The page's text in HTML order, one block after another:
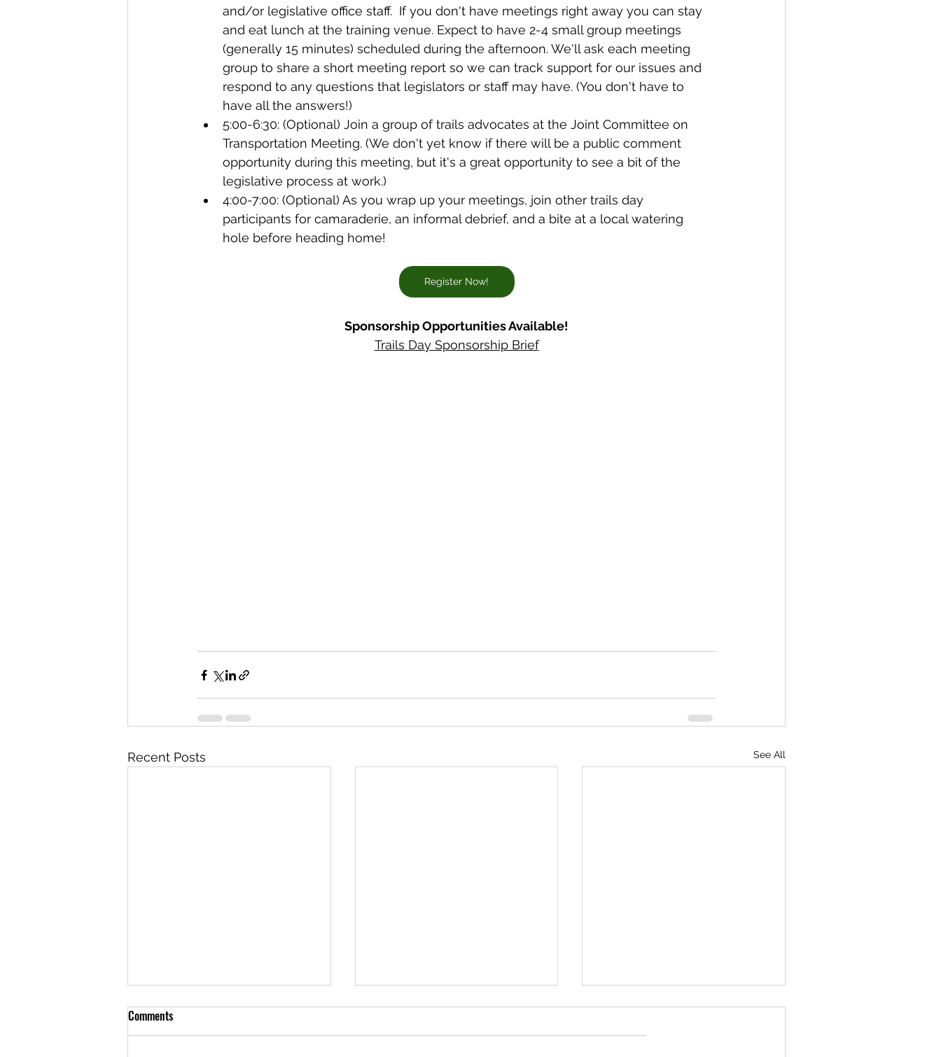
and/or legislative office staff.  If you don't have meetings right away you can stay
and eat lunch at the training venue. Expect to have 2-4 small group meetings
(generally 15 minutes) scheduled during the afternoon. We'll ask each meeting
group to share a short meeting report so we can track support for our issues and
respond to any questions that legislators or staff may have. (You don't have to
have all the answers!)
5:00-6:30: (Optional) Join a group of trails advocates at the Joint Committee on
Transportation Meeting. (We don't yet know if there will be a public comment
opportunity during this meeting, but it's a great opportunity to see a bit of the
legislative process at work.)
4:00-7:00: (Optional) As you wrap up your meetings, join other trails day
participants for camaraderie, an informal debrief, and a bite at a local watering
hole before heading home!
Register Now!
Sponsorship Opportunities Available!
Trails Day Sponsorship Brief
Recent Posts See All
Comments